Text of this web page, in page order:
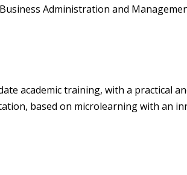
Administration and
academic training, with a practical
based on microlearning with an